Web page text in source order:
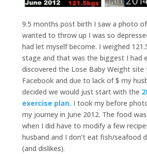
9.5 months post birth I saw a photo
wanted to throw up I was so
had let myself become. I weighed
stage and that was the biggest I had
discovered the Lose Baby Weight site
Facebook and due to lack of $ my
decided we would just start with the
exercise plan. I took my before
my journey in June 2012. The food
when I did have to modify a few
husband and I don’t eat fish/seafood
(and dislikes).